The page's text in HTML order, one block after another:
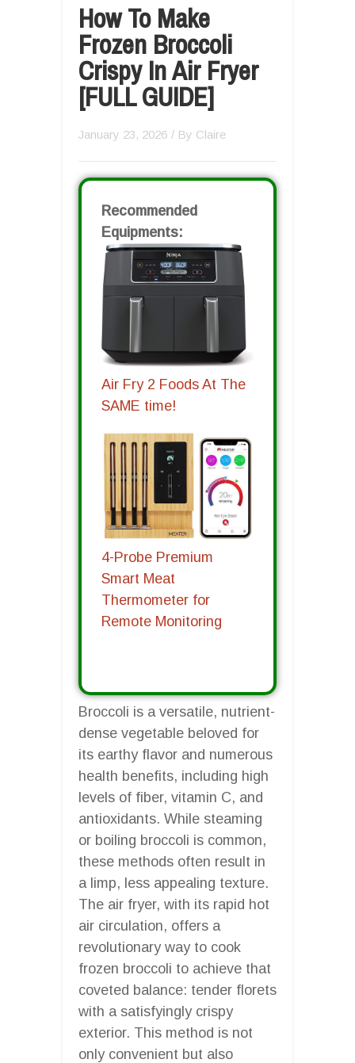
How To Make
Frozen Broccoli
Crispy In Air Fryer
[FULL GUIDE]
January 23, 2026 / By Claire
Recommended
Equipments:
Air Fry 2 Foods At The
SAME time!
4-Probe Premium
Smart Meat
Thermometer for
Remote Monitoring
Broccoli is a versatile, nutrient-
dense vegetable beloved for
its earthy flavor and numerous
health benefits, including high
levels of fiber, vitamin C, and
antioxidants. While steaming
or boiling broccoli is common,
these methods often result in
a limp, less appealing texture.
The air fryer, with its rapid hot
air circulation, offers a
revolutionary way to cook
frozen broccoli to achieve that
coveted balance: tender florets
with a satisfyingly crispy
exterior. This method is not
only convenient but also